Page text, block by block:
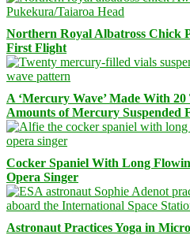
Northern Royal Albatross Chick
First Flight
A ‘Mercury Wave’ Made With
Amounts of Mercury Suspended
Cocker Spaniel With Long
Opera Singer
Astronaut Practices Yoga in